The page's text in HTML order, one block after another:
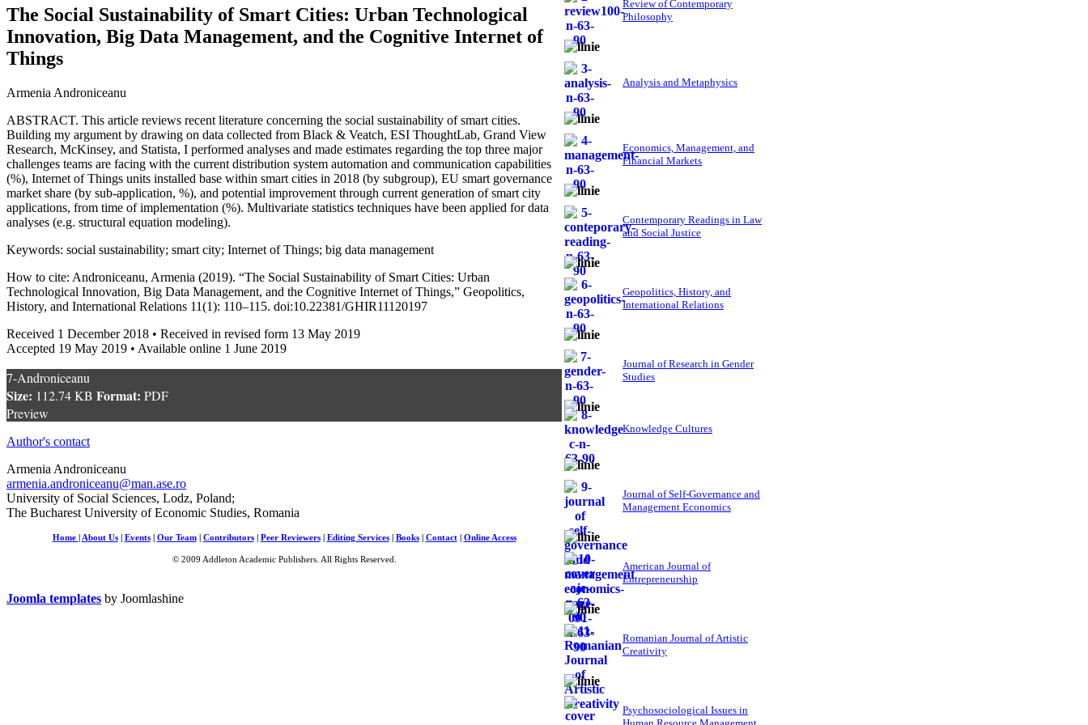
The Social Sustainability of Smart Cities: Urban Technological
Innovation, Big Data Management, and the Cognitive Internet of
Things
Armenia Androniceanu
ABSTRACT. This article reviews recent literature concerning the social sustainability of smart cities.
Building my argument by drawing on data collected from Black & Veatch, ESI ThoughtLab, Grand View
Research, McKinsey, and Statista, I performed analyses and made estimates regarding the top three major
challenges teams are facing with the current distribution system automation and communication capabilities
(%), Internet of Things units installed base within smart cities in 2018 (by subgroup), EU smart governance
market share (by sub-application, %), and potential improvement through current generation of smart city
applications, from time of implementation (%). Multivariate statistics techniques have been applied for data
analyses (e.g. structural equation modeling).
Keywords: social sustainability; smart city; Internet of Things; big data management
How to cite: Androniceanu, Armenia (2019). “The Social Sustainability of Smart Cities: Urban
Technological Innovation, Big Data Management, and the Cognitive Internet of Things,” Geopolitics,
History, and International Relations 11(1): 110–115. doi:10.22381/GHIR11120197
Received 1 December 2018 • Received in revised form 13 May 2019
Accepted 19 May 2019 • Available online 1 June 2019
7-Androniceanu
Size: 112.74 KB Format: PDF
Preview
Author's contact
Armenia Androniceanu
armenia.androniceanu@man.ase.ro
University of Social Sciences, Lodz, Poland;
The Bucharest University of Economic Studies, Romania
Review of Contemporary
Philosophy
Analysis and Metaphysics
Economics, Management, and
Financial Markets
Contemporary Readings in Law
and Social Justice
Geopolitics, History, and
International Relations
Journal of Research in Gender
Studies
Knowledge Cultures
Journal of Self-Governance and
Management Economics
American Journal of
Entrepreneurship
Romanian Journal of Artistic
Creativity
Psychosociological Issues in
Home About Us| Events| Our Team| Contributors| Peer Reviewers| Editing Services| Books| Contact| Online Access
© 2009 Addleton Academic Publishers. All Rights Reserved.
Joomla templates by Joomlashine